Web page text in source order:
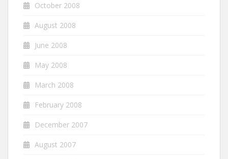
October 2008
August 2008
June 2008
May 2008
March 2008
February 2008
December 2007
August 2007